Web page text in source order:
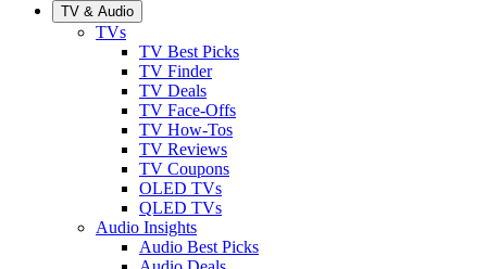
TV & Audio
TVs
TV Best Picks
TV Finder
TV Deals
TV Face-Offs
TV How-Tos
TV Reviews
TV Coupons
OLED TVs
QLED TVs
Audio Insights
Audio Best Picks